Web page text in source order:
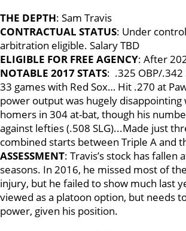
THE DEPTH: Sam Travis
CONTRACTUAL STATUS: Under
arbitration eligible. Salary TBD
ELIGIBLE FOR FREE AGENCY: After
NOTABLE 2017 STATS: .325 OBP/.342
33 games with Red Sox… Hit .270 at
power output was hugely disappointing
homers in 304 at-bat, though his
against lefties (.508 SLG)...Made just
combined starts between Triple A and
ASSESSMENT: Travis’s stock has fallen
seasons. In 2016, he missed most of
injury, but he failed to show much last
viewed as a platoon option, but needs
power, given his position.